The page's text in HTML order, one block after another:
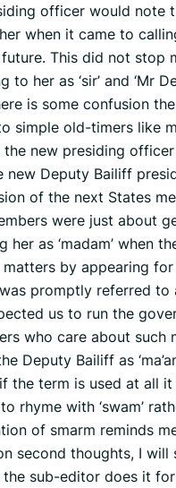
officer would note
when it came to
This did not stop
to her as ‘sir’ and ‘Mr
is some confusion
simple old-timers like
new presiding officer
new Deputy Bailiff
of the next States
were just about
her as ‘madam’ when
by appearing
promptly referred to
us to run the
who care about such
Deputy Bailiff as
the term is used at all it
rhyme with ‘swam’
of smarm reminds
second thoughts, I will
sub-editor does it